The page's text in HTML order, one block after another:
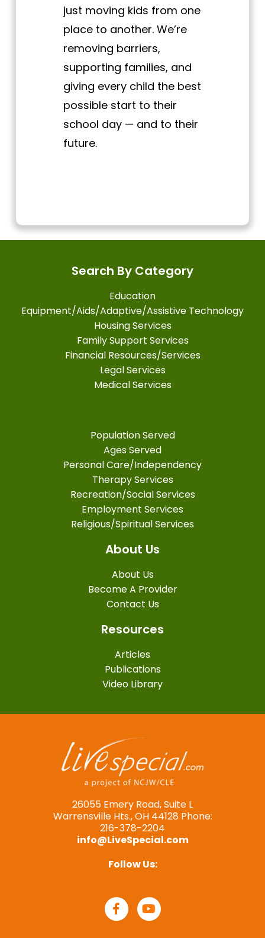
just moving kids from one
place to another. We’re
removing barriers,
supporting families, and
giving every child the best
possible start to their
school day — and to their
future.
Search By Category
Education
Equipment/Aids/Adaptive/Assistive Technology
Housing Services
Family Support Services
Financial Resources/Services
Legal Services
Medical Services
Population Served
Ages Served
Personal Care/Independency
Therapy Services
Recreation/Social Services
Employment Services
Religious/Spiritual Services
About Us
About Us
Become A Provider
Contact Us
Resources
Articles
Publications
Video Library
26055 Emery Road, Suite L
Warrensville Hts., OH 44128 Phone:
216-378-2204
info@LiveSpecial.com
Follow Us: